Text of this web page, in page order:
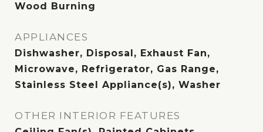
Wood Burning
APPLIANCES
Dishwasher, Disposal, Exhaust Fan,
Microwave, Refrigerator, Gas Range,
Stainless Steel Appliance(s), Washer
OTHER INTERIOR FEATURES